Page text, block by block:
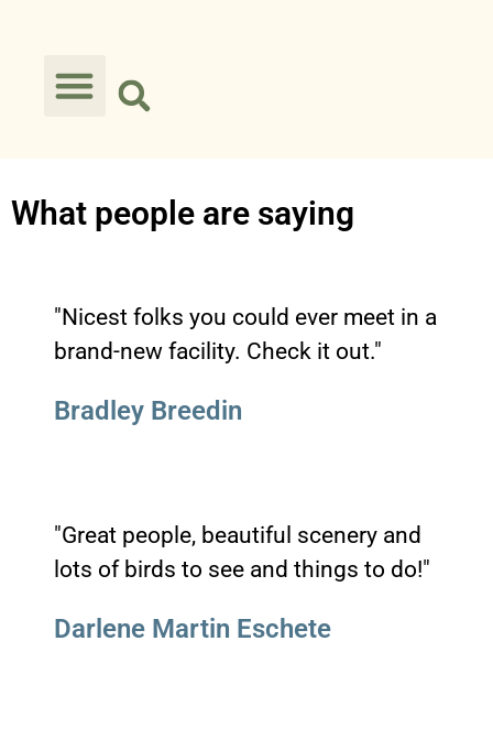
What people are saying
"Nicest folks you could ever meet in a
brand-new facility. Check it out."
Bradley Breedin
"Great people, beautiful scenery and
lots of birds to see and things to do!"
Darlene Martin Eschete